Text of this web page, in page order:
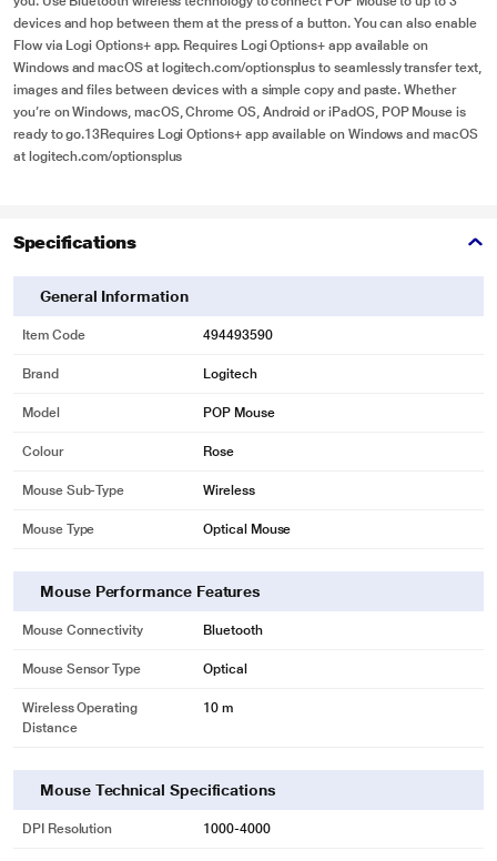
devices and hop between them at the press of a button. You can also enable
Flow via Logi Options+ app. Requires Logi Options+ app available on
Windows and macOS at logitech.com/optionsplus to seamlessly transfer text,
images and files between devices with a simple copy and paste. Whether
you’re on Windows, macOS, Chrome OS, Android or iPadOS, POP Mouse is
ready to go.13Requires Logi Options+ app available on Windows and macOS
at logitech.com/optionsplus
Specifications
General Information
Item Code 494493590
Brand Logitech
Model POP Mouse
Colour Rose
Mouse Sub-Type Wireless
Mouse Type Optical Mouse
Mouse Performance Features
Mouse Connectivity Bluetooth
Mouse Sensor Type Optical
Wireless Operating
Distance
10 m
Mouse Technical Specifications
DPI Resolution 1000-4000